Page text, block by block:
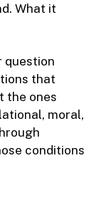
What it
question
that
the ones
moral,
conditions